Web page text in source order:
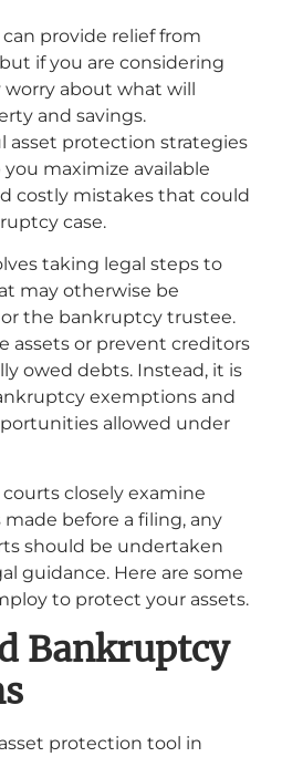
provide relief from
if you are considering
about what will
and savings.
asset protection strategies
maximize available
costly mistakes that could
case.
taking legal steps to
may otherwise be
the bankruptcy trustee.
assets or prevent creditors
owed debts. Instead, it is
exemptions and
allowed under
closely examine
before a filing, any
should be undertaken
guidance. Here are some
to protect your assets.
Bankruptcy
protection tool in